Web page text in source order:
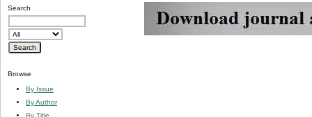
Search
Browse
By Issue
By Author
By Title